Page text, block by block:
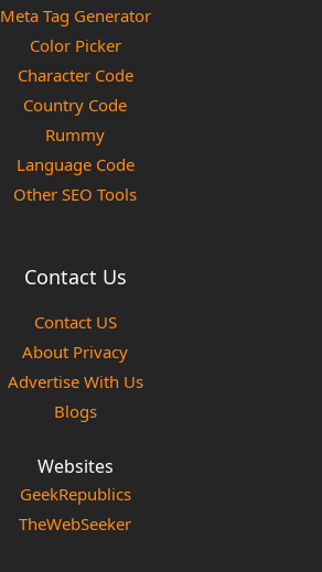
Meta Tag Generator
Color Picker
Character Code
Country Code
Rummy
Language Code
Other SEO Tools
Contact Us
Contact US
About Privacy
Advertise With Us
Blogs
Websites
GeekRepublics
TheWebSeeker